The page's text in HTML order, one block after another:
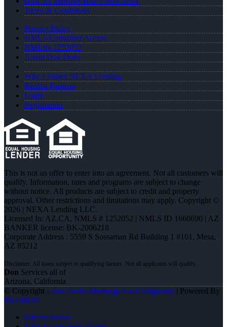
Terms & Conditions
Privacy Policy
NMLS Consumer Access
NMLS# 1252052
About Don Dedo
Why I Joined NEXA Lending
Realtor Partners
Login
Registration
This is not an offer to enter into an agreement. Not all customers will
qualify. Information, rates and programs are subject to change
without notice. All products are subject to credit and property
approval. Other restrictions and limitations may apply. Copyright ©
2026 | NEXA Lending LLC.
Licensed In: AZ,CA, NMLS # 1252052 | NMLS ID 1660690 | AZ
BANKER license: BK-2006218
Corporate Address : 5559 S Sossaman Rd Building 1 #101, Mesa,
AZ 85212
Don Services all of
Arizona, California
© Copyright - Don Dedo -Mortgage Loan Originator| Powered By
MLOBOX
Privacy Policy